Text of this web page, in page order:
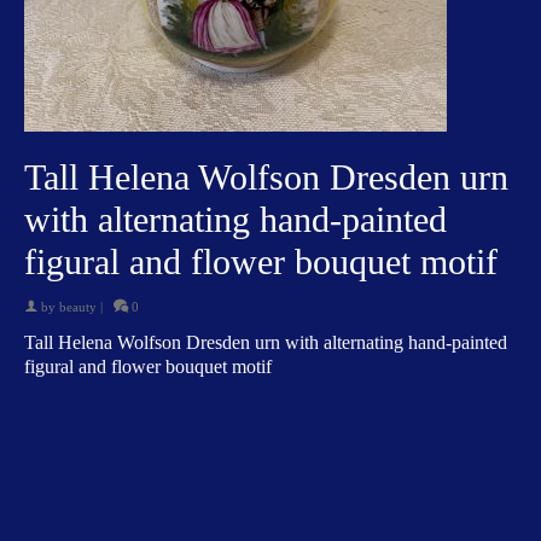
Tall Helena Wolfson Dresden urn
with alternating hand-painted
figural and flower bouquet motif
by beauty | 0
Tall Helena Wolfson Dresden urn with alternating hand-painted
figural and flower bouquet motif